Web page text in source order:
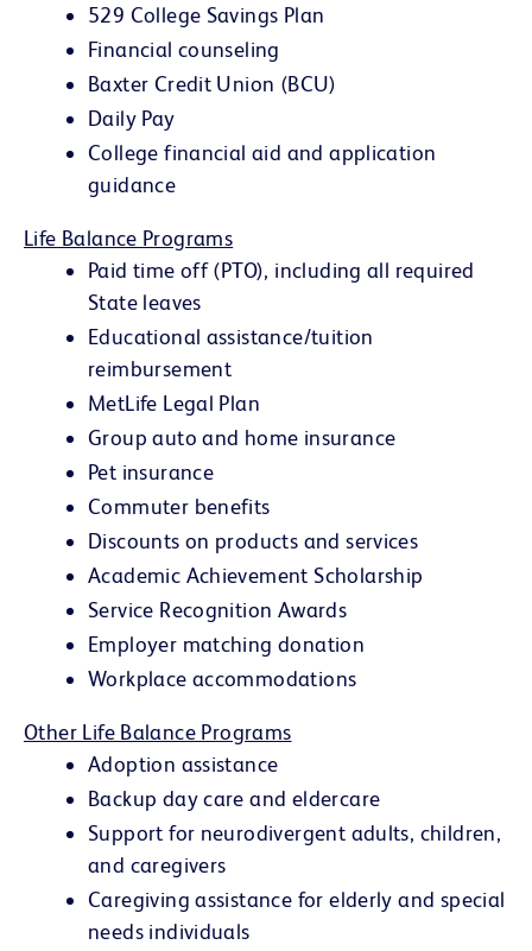
529 College Savings Plan
Financial counseling
Baxter Credit Union (BCU)
Daily Pay
College financial aid and application
guidance
Life Balance Programs
Paid time off (PTO), including all required
State leaves
Educational assistance/tuition
reimbursement
MetLife Legal Plan
Group auto and home insurance
Pet insurance
Commuter benefits
Discounts on products and services
Academic Achievement Scholarship
Service Recognition Awards
Employer matching donation
Workplace accommodations
Other Life Balance Programs
Adoption assistance
Backup day care and eldercare
Support for neurodivergent adults, children,
and caregivers
Caregiving assistance for elderly and special
needs individuals